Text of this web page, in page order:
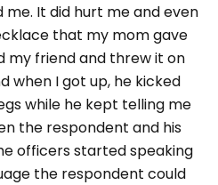
It did hurt me and even
that my mom gave
my friend and threw it on
when I got up, he kicked
while he kept telling me
the respondent and his
officers started speaking
the respondent could